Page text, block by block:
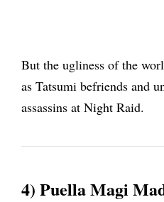
But the ugliness of the
as Tatsumi befriends and
assassins at Night Raid.
4) Puella Magi